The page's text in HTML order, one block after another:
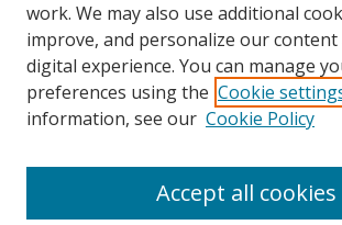
Browse
Collections
Disciplines
work. We may also use additional
improve, and personalize our
digital experience. You can manage
preferences using the Cookie
information, see our Cookie Policy
Accept all cookies